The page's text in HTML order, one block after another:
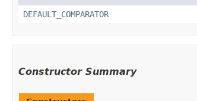
DEFAULT_COMPARATOR
Constructor Summary